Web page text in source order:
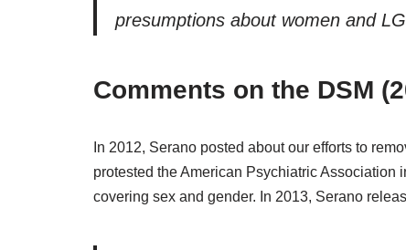
presumptions about women and
Comments on the DSM
In 2012, Serano posted about our efforts to
protested the American Psychiatric
covering sex and gender. In 2013, Serano